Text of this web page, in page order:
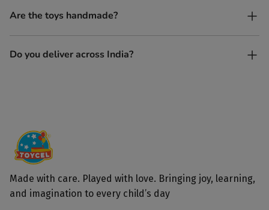
Yes, every Toycel toy is crafted from sustainably sourced wood
and built to last longer than plastic.
Are the toys handmade?
Yes. Each toy is lovingly handcrafted by skilled artisans.
Do you deliver across India?
Made with care. Played with love. Bringing joy, learning,
and imagination to every child’s day